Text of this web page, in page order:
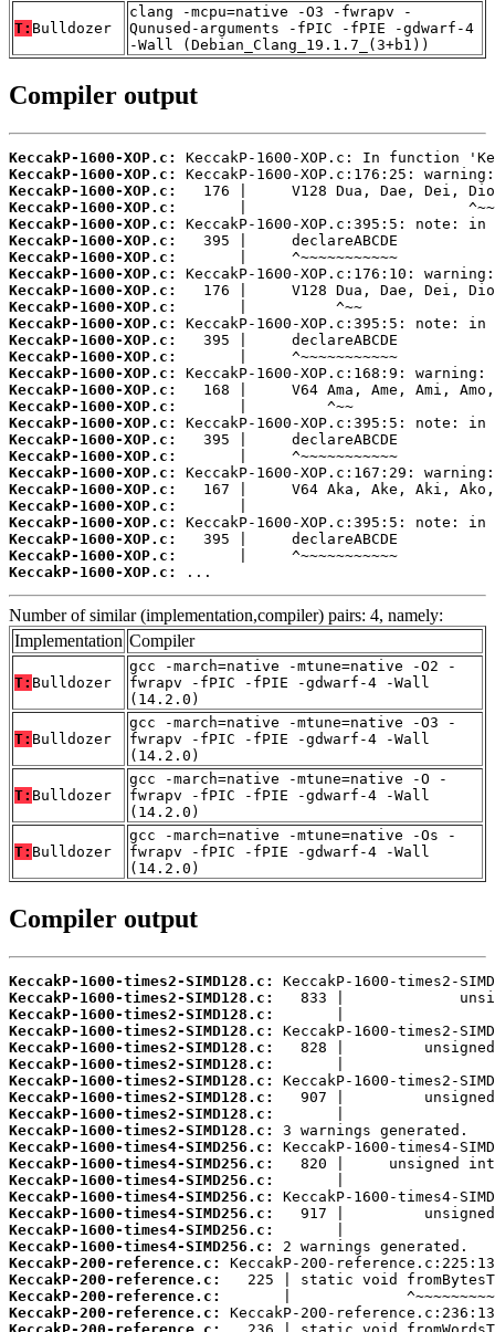
T: Bulldozer
clang -mcpu=native -O3 -fwrapv -
Qunused-arguments -fPIC -fPIE -gdwarf-4
-Wall (Debian_Clang_19.1.7_(3+b1))
Compiler output
KeccakP-1600-XOP.c:
KeccakP-1600-XOP.c:
KeccakP-1600-XOP.c:
KeccakP-1600-XOP.c:
KeccakP-1600-XOP.c:
KeccakP-1600-XOP.c:
KeccakP-1600-XOP.c:
KeccakP-1600-XOP.c:
KeccakP-1600-XOP.c:
KeccakP-1600-XOP.c:
KeccakP-1600-XOP.c:
KeccakP-1600-XOP.c:
KeccakP-1600-XOP.c:
KeccakP-1600-XOP.c:
KeccakP-1600-XOP.c:
KeccakP-1600-XOP.c:
KeccakP-1600-XOP.c:
KeccakP-1600-XOP.c:
KeccakP-1600-XOP.c:
KeccakP-1600-XOP.c:
KeccakP-1600-XOP.c:
KeccakP-1600-XOP.c:
KeccakP-1600-XOP.c:
KeccakP-1600-XOP.c:
KeccakP-1600-XOP.c:
KeccakP-1600-XOP.c:
...
Number of similar (implementation,compiler) pairs: 4, namely:
Implementation Compiler
T: Bulldozer
gcc -march=native -mtune=native -O2 -
fwrapv -fPIC -fPIE -gdwarf-4 -Wall
(14.2.0)
T: Bulldozer
gcc -march=native -mtune=native -O3 -
fwrapv -fPIC -fPIE -gdwarf-4 -Wall
(14.2.0)
T: Bulldozer
gcc -march=native -mtune=native -O -
fwrapv -fPIC -fPIE -gdwarf-4 -Wall
(14.2.0)
T: Bulldozer
gcc -march=native -mtune=native -Os -
fwrapv -fPIC -fPIE -gdwarf-4 -Wall
(14.2.0)
Compiler output
KeccakP-1600-times2-SIMD128.c:
KeccakP-1600-times2-SIMD128.c:
KeccakP-1600-times2-SIMD128.c:
KeccakP-1600-times2-SIMD128.c:
KeccakP-1600-times2-SIMD128.c:
KeccakP-1600-times2-SIMD128.c:
KeccakP-1600-times2-SIMD128.c:
KeccakP-1600-times2-SIMD128.c:
KeccakP-1600-times2-SIMD128.c:
KeccakP-1600-times2-SIMD128.c:
KeccakP-1600-times4-SIMD256.c:
KeccakP-1600-times4-SIMD256.c:
KeccakP-1600-times4-SIMD256.c:
KeccakP-1600-times4-SIMD256.c:
KeccakP-1600-times4-SIMD256.c:
KeccakP-1600-times4-SIMD256.c:
KeccakP-1600-times4-SIMD256.c:
KeccakP-200-reference.c:
KeccakP-200-reference.c:
KeccakP-200-reference.c:
KeccakP-200-reference.c: